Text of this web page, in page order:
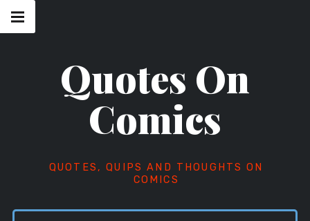
Skip
Quotes On
Comics
QUOTES, QUIPS AND THOUGHTS ON
COMICS
navigation
Menu